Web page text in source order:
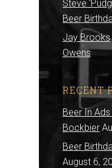
Steve
Beer
Jay Brooks
Owens
RECENT
Beer In
Bockbier
Beer
August 6,